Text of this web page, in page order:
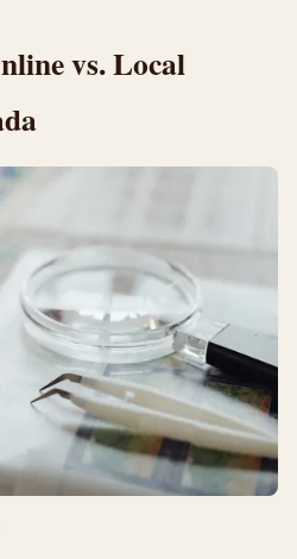
vs. Local